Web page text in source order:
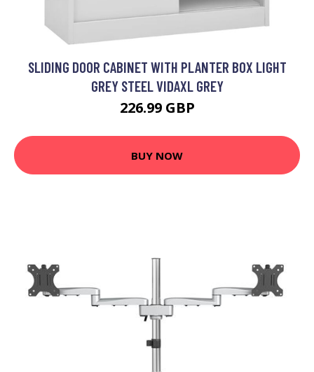
SLIDING DOOR CABINET WITH PLANTER BOX LIGHT
GREY STEEL VIDAXL GREY
226.99 GBP
BUY NOW